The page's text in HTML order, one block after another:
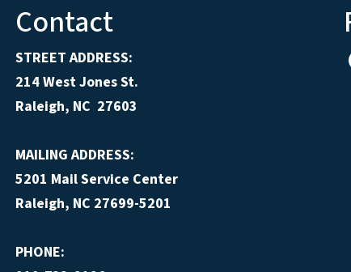
Contact
STREET ADDRESS:
214 West Jones St.
Raleigh, NC 27603
MAILING ADDRESS:
5201 Mail Service Center
Raleigh, NC 27699-5201
PHONE: